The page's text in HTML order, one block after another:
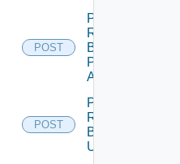
POST
Post
Rights
Bundle
Publish
All
POST
Post
Rights
Bundle
Unpublish